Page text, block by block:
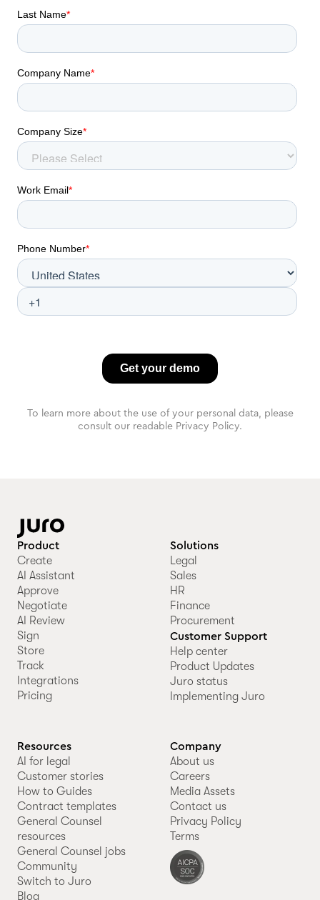
To learn more about the use of your personal data, please
consult our readable Privacy Policy.
Product
Create
AI Assistant
Approve
Negotiate
AI Review
Sign
Store
Track
Integrations
Pricing
Solutions
Legal
Sales
HR
Finance
Procurement
Customer Support
Help center
Product Updates
Juro status
Implementing Juro
Resources
AI for legal
Customer stories
How to Guides
Contract templates
General Counsel
resources
General Counsel jobs
Community
Switch to Juro
Blog
Company
About us
Careers
Media Assets
Contact us
Privacy Policy
Terms